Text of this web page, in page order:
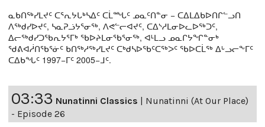
ᓇᑲᑎᖅᓯᒪᔪᑦ ᑕᕐᕆᔭᒐᒃᓴᐃᑦ ᑕᒫᙵᑦ ᓄᓇᑦᑎᓐᓂ − ᑕᐃᒪᐃᑲᐅᑎᒋᓪᓗᑎ
ᐱᖅᑯᓯᐅᔪᑦ, ᓴᓇᕈᓘᔭᕐᓂᖅ, ᐱᕙᓪᓕᐊᔪᑦ, ᑕᐃᔅᓱᒪᓂᐅᓚᐅᖅᑐᑦ,
ᐃᓕᖅᑯᓯᑐᖃᕆᔭᕐᒥᒃ ᖃᐅᔨᒪᓂᖃᕐᓂᖅ, ᐊᒻᒪᓗ ᓄᓇᒋᔭᖏᓐᓂᒃ
ᖁᕕᐊᓲᑎᖃᕐᓃᑦ ᑲᑎᖅᓱᖅᓯᒪᔪᑦ ᑕᒃᑯᓴᐅᖃᑦᑕᖅᐳᑦ ᖃᐅᑕᒫᖅ ᐃᒡᓗᓕᖕᒥᑦ
ᑕᐃᑲᖓᑦ 1997−ᒥᑦ 2005−ᒧᑦ.
03:33 Nunatinni Classics | Nunatinni (At Our Place)
- Episode 26